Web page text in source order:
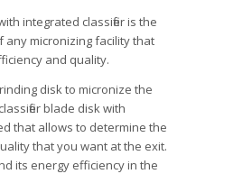
integrated classifier is the
any micronizing facility that
and quality.
disk to micronize the
blade disk with
that allows to determine the
that you want at the exit.
its energy efficiency in the